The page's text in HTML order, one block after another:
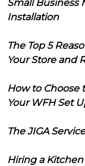
Small Business
Installation
The Top 5
Your Store and
How to Choose
Your WFH Set
The JIGA
Hiring a